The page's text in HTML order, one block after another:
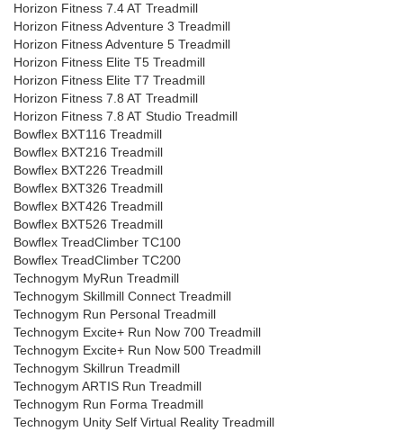
Horizon Fitness 7.4 AT Treadmill
Horizon Fitness Adventure 3 Treadmill
Horizon Fitness Adventure 5 Treadmill
Horizon Fitness Elite T5 Treadmill
Horizon Fitness Elite T7 Treadmill
Horizon Fitness 7.8 AT Treadmill
Horizon Fitness 7.8 AT Studio Treadmill
Bowflex BXT116 Treadmill
Bowflex BXT216 Treadmill
Bowflex BXT226 Treadmill
Bowflex BXT326 Treadmill
Bowflex BXT426 Treadmill
Bowflex BXT526 Treadmill
Bowflex TreadClimber TC100
Bowflex TreadClimber TC200
Technogym MyRun Treadmill
Technogym Skillmill Connect Treadmill
Technogym Run Personal Treadmill
Technogym Excite+ Run Now 700 Treadmill
Technogym Excite+ Run Now 500 Treadmill
Technogym Skillrun Treadmill
Technogym ARTIS Run Treadmill
Technogym Run Forma Treadmill
Technogym Unity Self Virtual Reality Treadmill